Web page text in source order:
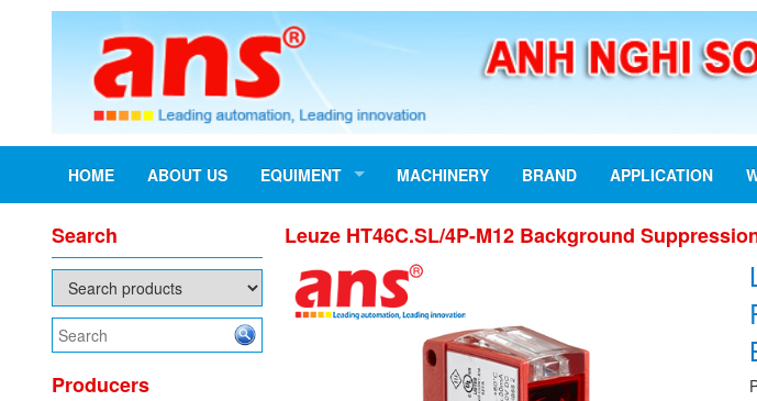
HOME ABOUT US EQUIMENT MACHINERY BRAND APPLICATION
Search
Producers
Leuze HT46C.SL/4P-M12 Background